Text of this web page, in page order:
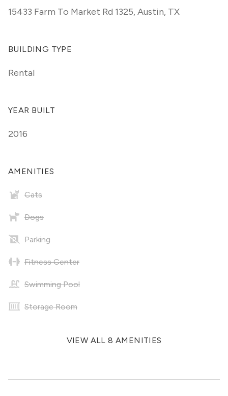
15433 Farm To Market Rd 1325,Austin, TX
BUILDING TYPE
Rental
YEAR BUILT
2016
AMENITIES
Cats
Dogs
Parking
Fitness Center
Swimming Pool
Storage Room
VIEW ALL 8 AMENITIES